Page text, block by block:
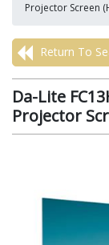
Projector Screen
Return To
Da-Lite
Projector